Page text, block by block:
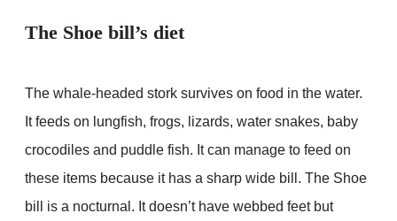
The Shoe bill’s diet
The whale-headed stork survives on food in the water.
It feeds on lungfish, frogs, lizards, water snakes, baby
crocodiles and puddle fish. It can manage to feed on
these items because it has a sharp wide bill. The Shoe
bill is a nocturnal. It doesn’t have webbed feet but